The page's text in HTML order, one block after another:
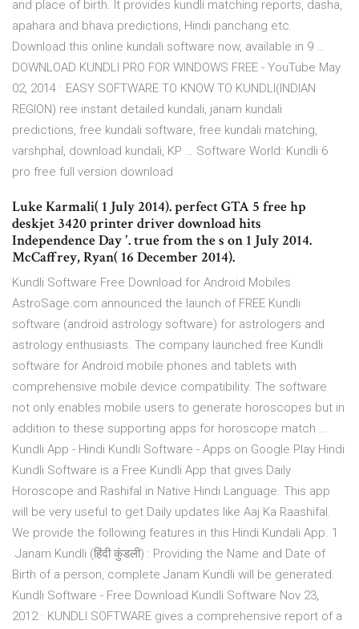
and place of birth. It provides kundli matching reports, dasha,
apahara and bhava predictions, Hindi panchang etc.
Download this online kundali software now, available in 9 …
DOWNLOAD KUNDLI PRO FOR WINDOWS FREE - YouTube May
02, 2014 · EASY SOFTWARE TO KNOW TO KUNDLI(INDIAN
REGION) ree instant detailed kundali, janam kundali
predictions, free kundali software, free kundali matching,
varshphal, download kundali, KP … Software World: Kundli 6
pro free full version download
Luke Karmali( 1 July 2014). perfect GTA 5 free hp
deskjet 3420 printer driver download hits
Independence Day '. true from the s on 1 July 2014.
McCaffrey, Ryan( 16 December 2014).
Kundli Software Free Download for Android Mobiles
AstroSage.com announced the launch of FREE Kundli
software (android astrology software) for astrologers and
astrology enthusiasts. The company launched free Kundli
software for Android mobile phones and tablets with
comprehensive mobile device compatibility. The software
not only enables mobile users to generate horoscopes but in
addition to these supporting apps for horoscope match …
Kundli App - Hindi Kundli Software - Apps on Google Play Hindi
Kundli Software is a Free Kundli App that gives Daily
Horoscope and Rashifal in Native Hindi Language. This app
will be very useful to get Daily updates like Aaj Ka Raashifal.
We provide the following features in this Hindi Kundali App. 1
.Janam Kundli (हिंदी कुंडली) : Providing the Name and Date of
Birth of a person, complete Janam Kundli will be generated.
Kundli Software - Free Download Kundli Software Nov 23,
2012 · KUNDLI SOFTWARE gives a comprehensive report of a